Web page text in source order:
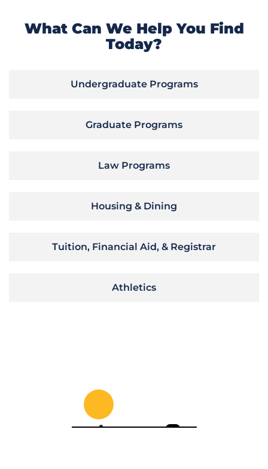
What Can We Help You Find
Today?
Undergraduate Programs
Graduate Programs
Law Programs
Housing & Dining
Tuition, Financial Aid, & Registrar
Athletics